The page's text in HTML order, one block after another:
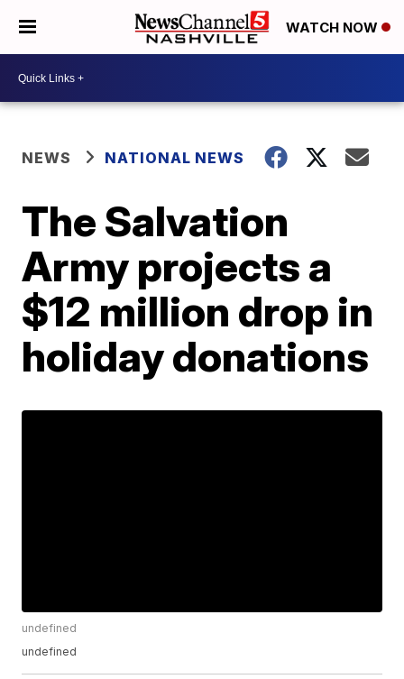
WATCH NOW
NEWS NATIONAL NEWS
The Salvation
Army projects a
$12 million drop in
holiday donations
undefined
undefined